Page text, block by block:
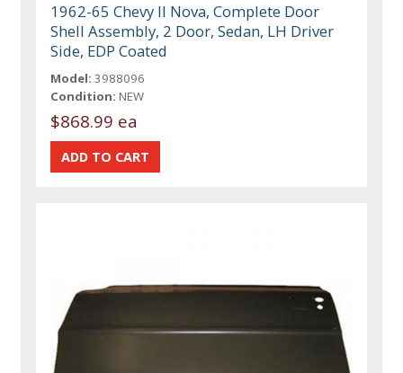
1962-65 Chevy II Nova, Complete Door
Shell Assembly, 2 Door, Sedan, LH Driver
Side, EDP Coated
Model: 3988096
Condition: NEW
$868.99 ea